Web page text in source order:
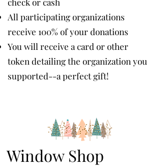
All participating organizations
receive 100% of your donations
You will receive a card or other
token detailing the organization you
supported--a perfect gift!
Window Shop